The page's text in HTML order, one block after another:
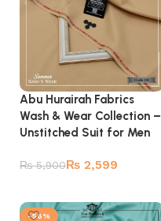
Abu Hurairah Fabrics
Wash & Wear Collection –
Unstitched Suit for Men
₨5,900₨ 2,599
-56%